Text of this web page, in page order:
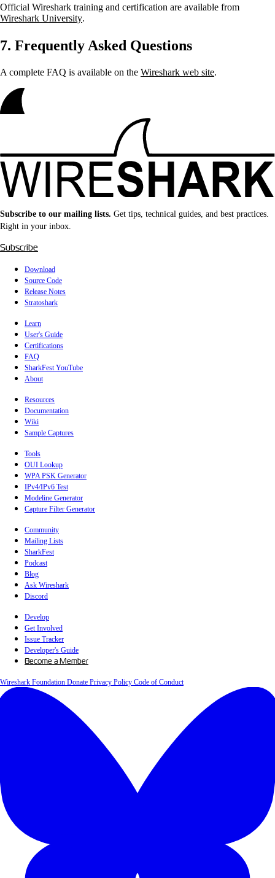
Official Wireshark training and certification are available from
Wireshark University.
7. Frequently Asked Questions
A complete FAQ is available on the Wireshark web site.
Subscribe to our mailing lists. Get tips, technical guides, and best practices.
Right in your inbox.
Subscribe
Download
Source Code
Release Notes
Stratoshark
Learn
User's Guide
Certifications
FAQ
SharkFest YouTube
About
Resources
Documentation
Wiki
Sample Captures
Tools
OUI Lookup
WPA PSK Generator
IPv4/IPv6 Test
Modeline Generator
Capture Filter Generator
Community
Mailing Lists
SharkFest
Podcast
Blog
Ask Wireshark
Discord
Develop
Get Involved
Issue Tracker
Developer's Guide
Become a Member
Wireshark Foundation Donate Privacy Policy Code of Conduct